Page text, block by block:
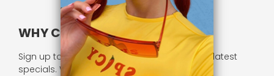
WHY CHOOSE US?
Sign up to our newsletter and receive all our latest
specials. We respect your privacy.